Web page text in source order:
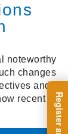
noteworthy
changes
and
recent